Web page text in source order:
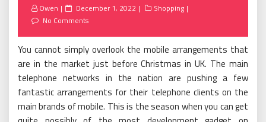
Owen
Posted
on
December 1, 2022
Shopping
No Comments
You cannot simply overlook the mobile arrangements that
are in the market just before Christmas in UK. The main
telephone networks in the nation are pushing a few
fantastic arrangements for their telephone clients on the
main brands of mobile. This is the season when you can get